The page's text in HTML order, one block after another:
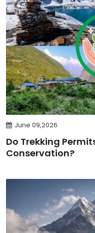
June 09,2026
Do Trekking
Conservation?